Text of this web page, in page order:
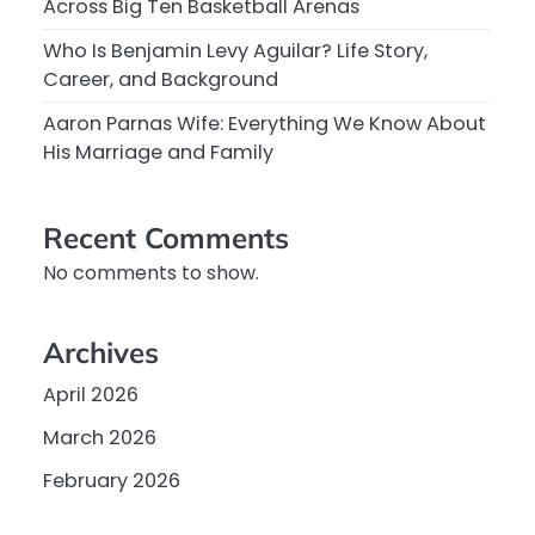
Across Big Ten Basketball Arenas
Who Is Benjamin Levy Aguilar? Life Story,
Career, and Background
Aaron Parnas Wife: Everything We Know About
His Marriage and Family
Recent Comments
No comments to show.
Archives
April 2026
March 2026
February 2026